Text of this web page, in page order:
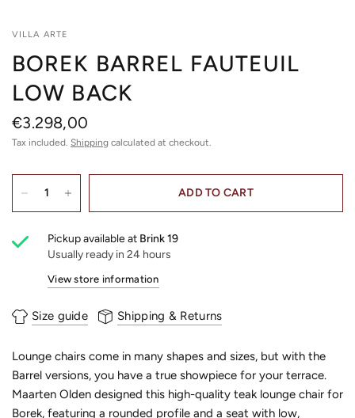
VILLA ARTE
BOREK BARREL FAUTEUIL
LOW BACK
€3.298,00
Tax included. Shipping calculated at checkout.
ADD TO CART
Pickup available at Brink 19
Usually ready in 24 hours
View store information
Size guide Shipping & Returns
Lounge chairs come in many shapes and sizes, but with the
Barrel versions, you have a true showpiece for your terrace.
Maarten Olden designed this high-quality teak lounge chair for
Borek, featuring a rounded profile and a seat with low,